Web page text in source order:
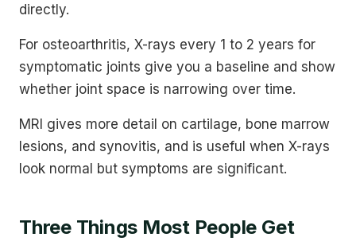
directly.
For osteoarthritis, X-rays every 1 to 2 years for
symptomatic joints give you a baseline and show
whether joint space is narrowing over time.
MRI gives more detail on cartilage, bone marrow
lesions, and synovitis, and is useful when X-rays
look normal but symptoms are significant.
Three Things Most People Get